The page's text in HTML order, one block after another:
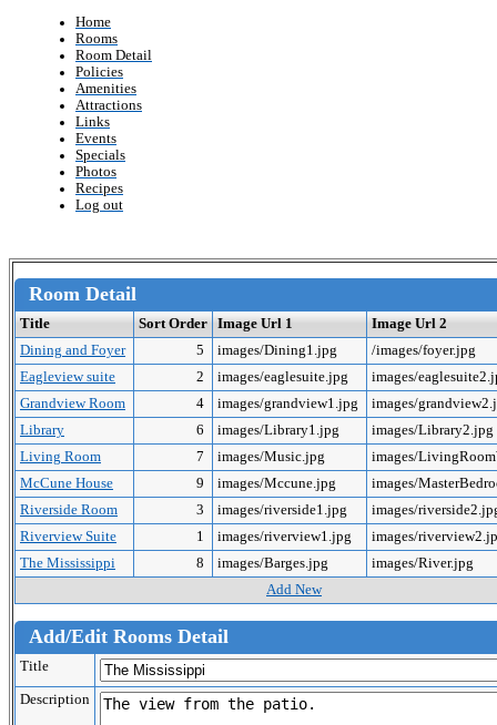
Home
Rooms
Room Detail
Policies
Amenities
Attractions
Links
Events
Specials
Photos
Recipes
Log out
Room Detail
Title Sort Order Image Url 1
Image Url 2
Dining and Foyer
5 images/Dining1.jpg
/images/foyer.jpg
Eagleview suite
2 images/eaglesuite.jpg
images/
Grandview Room
4 images/grandview1.jpg
images/
Library
6 images/Library1.jpg
images/Library2.jpg
Living Room
7 images/Music.jpg
images/
McCune House
9 images/Mccune.jpg
images/
Riverside Room
3 images/riverside1.jpg
images/
Riverview Suite
1 images/riverview1.jpg
images/
The Mississippi
8 images/Barges.jpg
images/River.jpg
Add New
Add/Edit Rooms Detail
Title
Description